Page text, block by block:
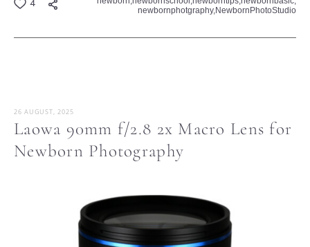
4
newbornphotgraphy,NewbornPhotoStudio
Laowa 90mm f/2.8 2x Macro Lens for
Newborn Photography
26 AUGUST, 2025